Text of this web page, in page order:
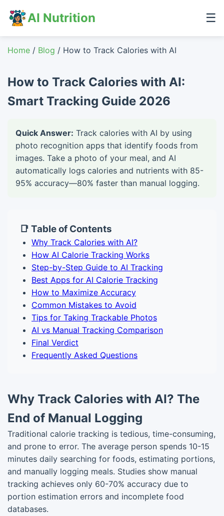
AI Nutrition ☰
Home / Blog / How to Track Calories with AI
How to Track Calories with AI:
Smart Tracking Guide 2026
Quick Answer: Track calories with AI by using
photo recognition apps that identify foods from
images. Take a photo of your meal, and AI
automatically logs calories and nutrients with 85-
95% accuracy—80% faster than manual logging.
📑 Table of Contents
Why Track Calories with AI?
How AI Calorie Tracking Works
Step-by-Step Guide to AI Tracking
Best Apps for AI Calorie Tracking
How to Maximize Accuracy
Common Mistakes to Avoid
Tips for Taking Trackable Photos
AI vs Manual Tracking Comparison
Final Verdict
Frequently Asked Questions
Why Track Calories with AI? The
End of Manual Logging
Traditional calorie tracking is tedious, time-consuming,
and prone to error. The average person spends 10-15
minutes daily searching for foods, estimating portions,
and manually logging meals. Studies show manual
tracking achieves only 60-70% accuracy due to
portion estimation errors and incomplete food
databases.